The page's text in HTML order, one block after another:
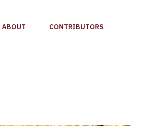
ABOUT CONTRIBUTORS